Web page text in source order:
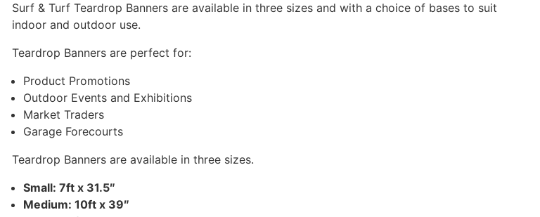
Surf & Turf Teardrop Banners are available in three sizes and with a choice of bases to suit
indoor and outdoor use.
Teardrop Banners are perfect for:
Product Promotions
Outdoor Events and Exhibitions
Market Traders
Garage Forecourts
Teardrop Banners are available in three sizes.
Small: 7ft x 31.5″
Medium: 10ft x 39″